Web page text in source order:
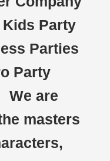
Kids Party
Parties
Party
We are
masters